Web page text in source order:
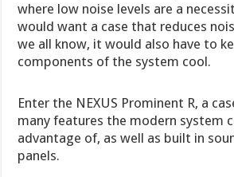
where low noise levels are a
would want a case that reduces
we all know, it would also have to
components of the system cool.
Enter the NEXUS Prominent R, a
many features the modern system
advantage of, as well as built in
panels.